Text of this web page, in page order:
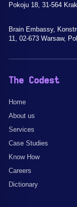
Pokoju 18, 31-564
Brain Embassy,
11, 02-673 Warsaw,
The Codest
Home
About us
Services
Case Studies
Know How
Careers
Dictionary